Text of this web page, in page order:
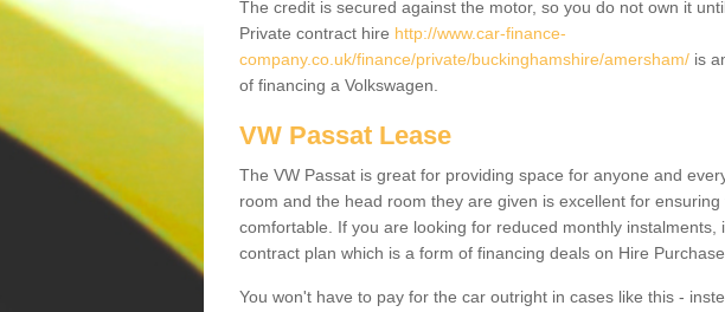
The credit is secured against the motor, so you do not own it
Private contract hire http://www.car-finance-
company.co.uk/finance/private/buckinghamshire/amersham/ is
of financing a Volkswagen.
VW Passat Lease
The VW Passat is great for providing space for anyone and
room and the head room they are given is excellent for
comfortable. If you are looking for reduced monthly instalments,
contract plan which is a form of financing deals on Hire Purchase.
You won't have to pay for the car outright in cases like this -